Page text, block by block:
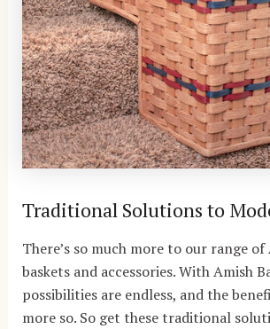
Traditional Solutions to
There’s so much more to our range
baskets and accessories. With Amish
possibilities are endless, and the
more so. So get these traditional